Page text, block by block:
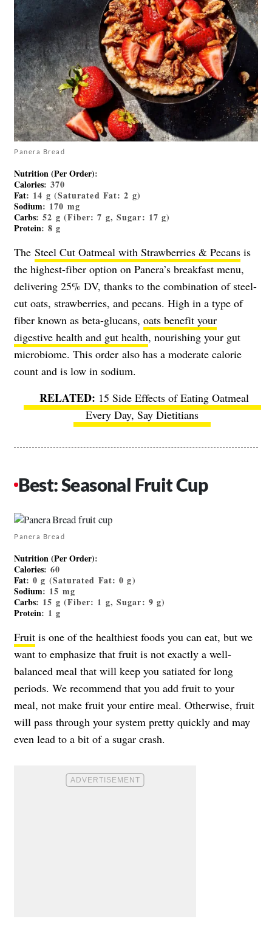
Panera Bread
Nutrition (Per Order):
Calories: 370
Fat: 14 g (Saturated Fat: 2 g)
Sodium: 170 mg
Carbs: 52 g (Fiber: 7 g, Sugar: 17 g)
Protein: 8 g
The Steel Cut Oatmeal with Strawberries & Pecans is
the highest-fiber option on Panera’s breakfast menu,
delivering 25% DV, thanks to the combination of steel-
cut oats, strawberries, and pecans. High in a type of
fiber known as beta-glucans, oats benefit your
digestive health and gut health, nourishing your gut
microbiome. This order also has a moderate calorie
count and is low in sodium.
15 Side Effects of Eating Oatmeal
Every Day, Say Dietitians
Best: Seasonal Fruit Cup
Panera Bread
Nutrition (Per Order):
Calories: 60
Fat: 0 g (Saturated Fat: 0 g)
Sodium: 15 mg
Carbs: 15 g (Fiber: 1 g, Sugar: 9 g)
Protein: 1 g
Fruit is one of the healthiest foods you can eat, but we
want to emphasize that fruit is not exactly a well-
balanced meal that will keep you satiated for long
periods. We recommend that you add fruit to your
meal, not make fruit your entire meal. Otherwise, fruit
will pass through your system pretty quickly and may
even lead to a bit of a sugar crash.